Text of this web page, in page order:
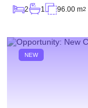
2 1 96.00 m2
NEW